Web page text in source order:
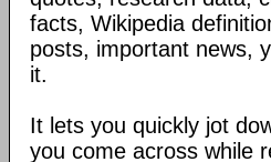
facts, Wikipedia
posts, important news,
it.
It lets you quickly jot
you come across while